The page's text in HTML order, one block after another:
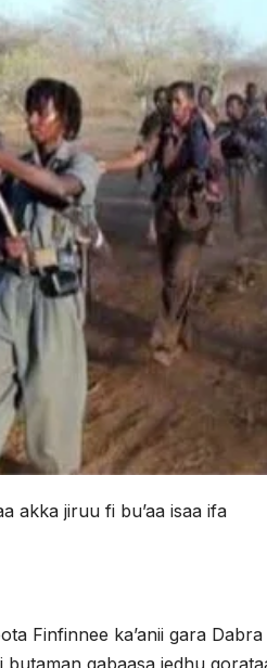
akka jiruu fi bu’aa isaa ifa
Finfinnee ka’anii gara